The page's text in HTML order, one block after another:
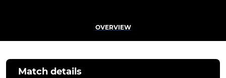
OVERVIEW
Match details